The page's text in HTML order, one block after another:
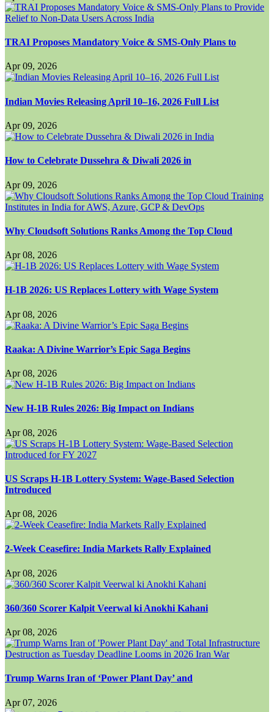
TRAI Proposes Mandatory Voice & SMS-Only Plans to
Apr 09, 2026
Indian Movies Releasing April 10–16, 2026 Full List
Apr 09, 2026
How to Celebrate Dussehra & Diwali 2026 in
Apr 09, 2026
Why Cloudsoft Solutions Ranks Among the Top Cloud
Apr 08, 2026
H-1B 2026: US Replaces Lottery with Wage System
Apr 08, 2026
Raaka: A Divine Warrior’s Epic Saga Begins
Apr 08, 2026
New H-1B Rules 2026: Big Impact on Indians
Apr 08, 2026
US Scraps H-1B Lottery System: Wage-Based Selection
Introduced
Apr 08, 2026
2-Week Ceasefire: India Markets Rally Explained
Apr 08, 2026
360/360 Scorer Kalpit Veerwal ki Anokhi Kahani
Apr 08, 2026
Trump Warns Iran of ‘Power Plant Day’ and
Apr 07, 2026